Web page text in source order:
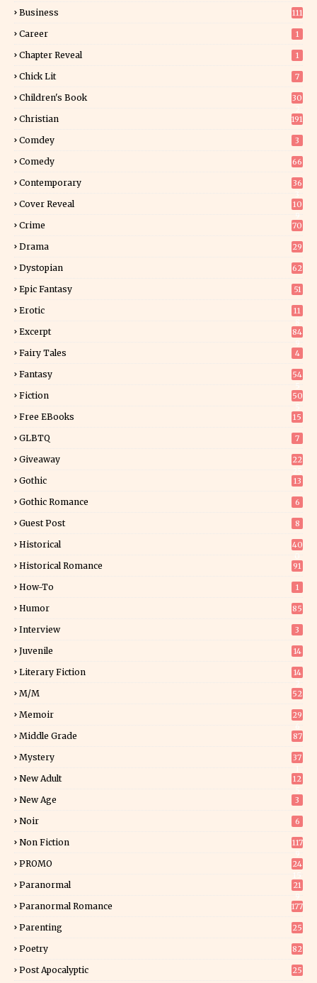
Business 111
Career 1
Chapter Reveal 1
Chick Lit 7
Children's Book
30
Christian 191
Comdey 3
Comedy 66
Contemporary
36
Cover Reveal
10
Crime 70
Drama 29
Dystopian 62
Epic Fantasy 51
Erotic
11
Excerpt
84
Fairy Tales 4
Fantasy
54
Fiction
50
Free EBooks 15
GLBTQ 7
Giveaway
22
Gothic 13
Gothic Romance 6
Guest Post 8
Historical
40
Historical Romance 91
How-To 1
Humor 85
Interview 3
Juvenile 14
Literary Fiction
14
M/M 52
Memoir
29
Middle Grade 87
Mystery
37
New Adult
12
New Age 3
Noir 6
Non Fiction
117
PROMO
24
Paranormal
21
Paranormal Romance 177
Parenting 25
Poetry 82
Post Apocalyptic 25